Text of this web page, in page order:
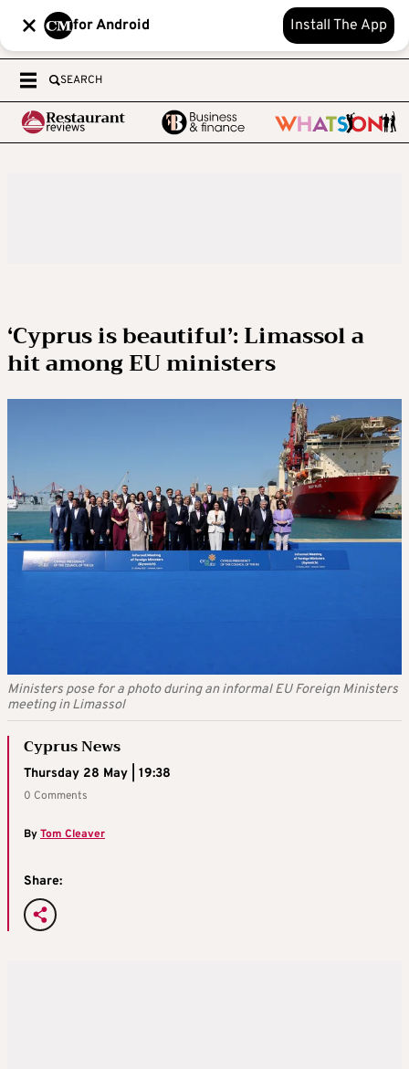
for Android Install The App
SEARCH
‘Cyprus is beautiful’: Limassol a
hit among EU ministers
Ministers pose for a photo during an informal EU Foreign Ministers
meeting in Limassol
Cyprus News
Thursday 28 May | 19:38
0 Comments
ByTom Cleaver
Share: